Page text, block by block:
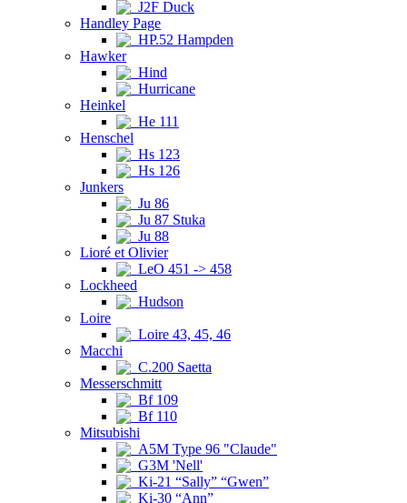
J2F Duck
Handley Page
HP.52 Hampden
Hawker
Hind
Hurricane
Heinkel
He 111
Henschel
Hs 123
Hs 126
Junkers
Ju 86
Ju 87 Stuka
Ju 88
Lioré et Olivier
LeO 451 -> 458
Lockheed
Hudson
Loire
Loire 43, 45, 46
Macchi
C.200 Saetta
Messerschmitt
Bf 109
Bf 110
Mitsubishi
A5M Type 96 "Claude"
G3M 'Nell'
Ki-21 “Sally” “Gwen”
Ki-30 “Ann”